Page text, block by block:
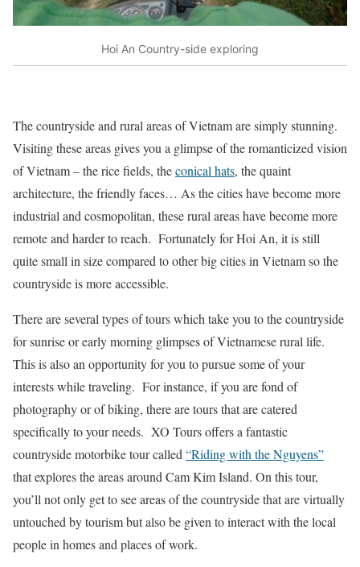
Hoi An Country-side exploring
The countryside and rural areas of Vietnam are simply stunning.
Visiting these areas gives you a glimpse of the romanticized vision
of Vietnam – the rice fields, theconical hats, the quaint
architecture, the friendly faces… As the cities have become more
industrial and cosmopolitan, these rural areas have become more
remote and harder to reach. Fortunately for Hoi An, it is still
quite small in size compared to other big cities in Vietnam so the
countryside is more accessible.
There are several types of tours which take you to the countryside
for sunrise or early morning glimpses of Vietnamese rural life.
This is also an opportunity for you to pursue some of your
interests while traveling. For instance, if you are fond of
photography or of biking, there are tours that are catered
specifically to your needs. XO Tours offers a fantastic
countryside motorbike tour called “Riding with the Nguyens”
that explores the areas around Cam Kim Island. On this tour,
you’ll not only get to see areas of the countryside that are virtually
untouched by tourism but also be given to interact with the local
people in homes and places of work.